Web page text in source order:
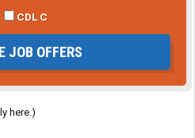
CDL C
JOB OFFERS
here.)